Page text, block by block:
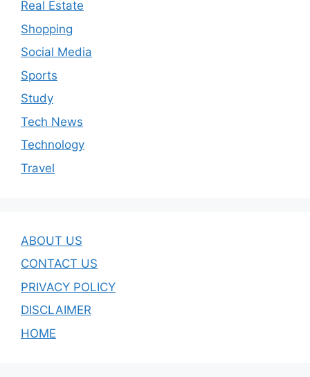
Real Estate
Shopping
Social Media
Sports
Study
Tech News
Technology
Travel
ABOUT US
CONTACT US
PRIVACY POLICY
DISCLAIMER
HOME